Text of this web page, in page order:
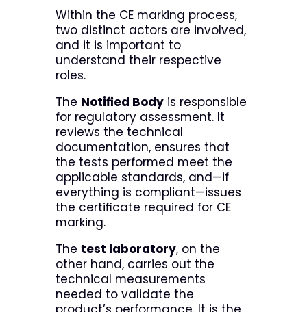
Within the CE marking process,
two distinct actors are involved,
and it is important to
understand their respective
roles.
The Notified Bodyis responsible
for regulatory assessment. It
reviews the technical
documentation, ensures that
the tests performed meet the
applicable standards, and—if
everything is compliant—issues
the certificate required for CE
marking.
The test laboratory, on the
other hand, carries out the
technical measurements
needed to validate the